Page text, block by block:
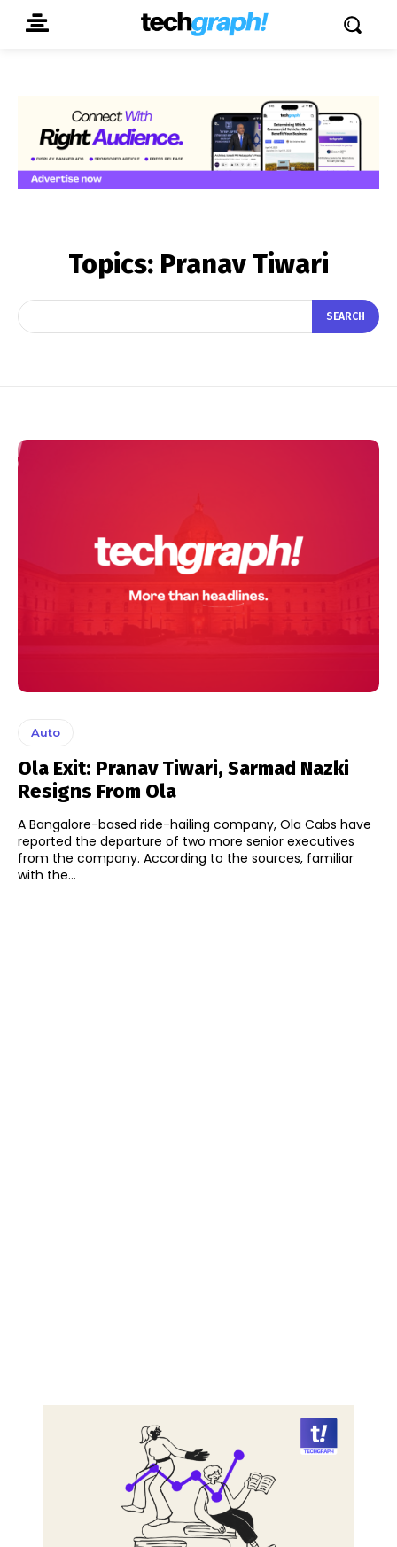
Topics: Pranav Tiwari
SEARCH
Auto
Ola Exit: Pranav Tiwari, Sarmad Nazki
Resigns From Ola
A Bangalore-based ride-hailing company, Ola Cabs have
reported the departure of two more senior executives
from the company. According to the sources, familiar
with the...